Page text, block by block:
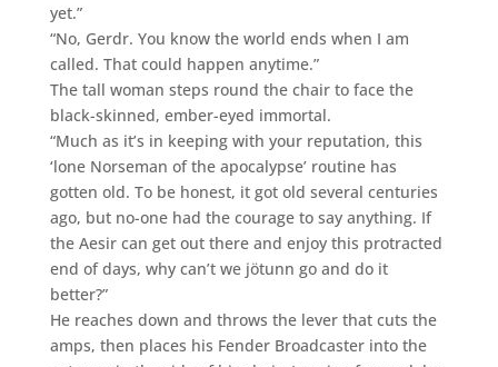
yet.”
“No, Gerdr. You know the world ends when I am
called. That could happen anytime.”
The tall woman steps round the chair to face the
black-skinned, ember-eyed immortal.
“Much as it’s in keeping with your reputation, this
‘lone Norseman of the apocalypse’ routine has
gotten old. To be honest, it got old several centuries
ago, but no-one had the courage to say anything. If
the Aesir can get out there and enjoy this protracted
end of days, why can’t we jötunn go and do it
better?”
He reaches down and throws the lever that cuts the
amps, then places his Fender Broadcaster into the